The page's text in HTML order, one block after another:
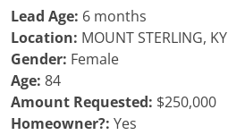
Lead Age: 6 months
Location: MOUNT STERLING, KY
Gender: Female
Age: 84
Amount Requested: $250,000
Homeowner?: Yes